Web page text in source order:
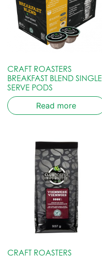
CRAFT ROASTERS
BREAKFAST BLEND SINGLE
SERVE PODS
Read more
CRAFT ROASTERS